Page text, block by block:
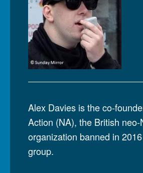
Alex Davies is the co-
Action (NA), the British neo-
organization banned in
group.